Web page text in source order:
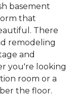
basement
that
There
remodeling
and
you're looking
room or a
the floor.